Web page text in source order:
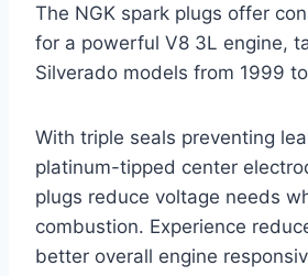
The NGK spark plugs offer
for a powerful V8 3L engine,
Silverado models from 1999 to
With triple seals preventing
platinum-tipped center
plugs reduce voltage needs
combustion. Experience
better overall engine